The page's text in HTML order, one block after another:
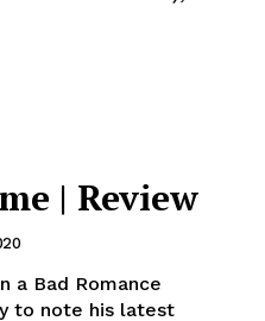
| Review
a Bad Romance
to note his latest